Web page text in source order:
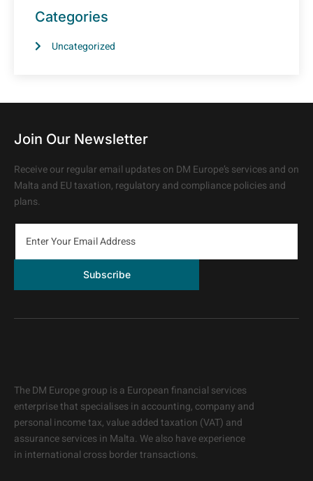
Categories
Uncategorized
Join Our Newsletter
Receive our regular email updates on DM Europe’s services and on
Malta and EU taxation, regulatory and compliance policies and
plans.
Subscribe
The DM Europe group is a European financial services
enterprise that specialises in accounting, company and
personal income tax, value added taxation (VAT) and
assurance services in Malta. We also have experience
in international cross border transactions.